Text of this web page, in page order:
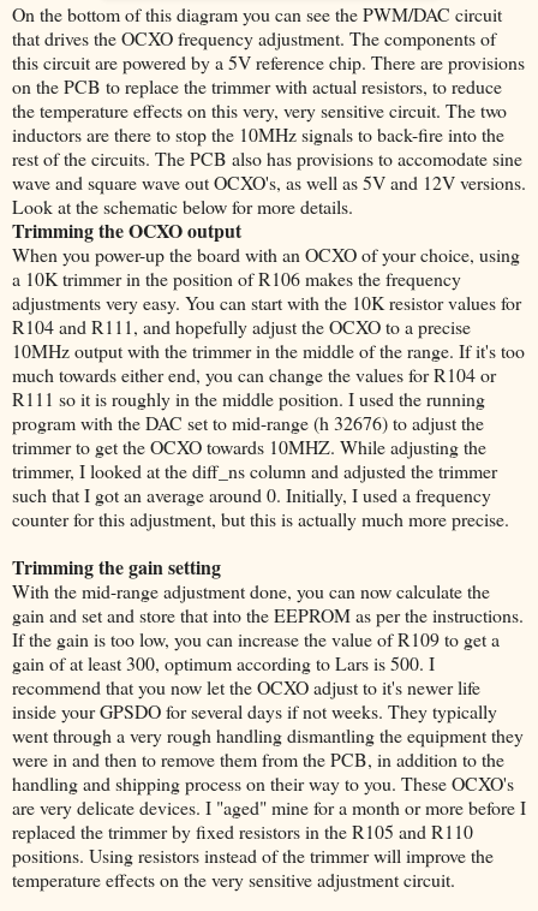
On the bottom of this diagram you can see the PWM/DAC circuit
that drives the OCXO frequency adjustment. The components of
this circuit are powered by a 5V reference chip. There are provisions
on the PCB to replace the trimmer with actual resistors, to reduce
the temperature effects on this very, very sensitive circuit. The two
inductors are there to stop the 10MHz signals to back-fire into the
rest of the circuits. The PCB also has provisions to accomodate sine
wave and square wave out OCXO's, as well as 5V and 12V versions.
Look at the schematic below for more details.
Trimming the OCXO output
When you power-up the board with an OCXO of your choice, using
a 10K trimmer in the position of R106 makes the frequency
adjustments very easy. You can start with the 10K resistor values for
R104 and R111, and hopefully adjust the OCXO to a precise
10MHz output with the trimmer in the middle of the range. If it's too
much towards either end, you can change the values for R104 or
R111 so it is roughly in the middle position. I used the running
program with the DAC set to mid-range (h 32676) to adjust the
trimmer to get the OCXO towards 10MHZ. While adjusting the
trimmer, I looked at the diff_ns column and adjusted the trimmer
such that I got an average around 0. Initially, I used a frequency
counter for this adjustment, but this is actually much more precise.
Trimming the gain setting
With the mid-range adjustment done, you can now calculate the
gain and set and store that into the EEPROM as per the instructions.
If the gain is too low, you can increase the value of R109 to get a
gain of at least 300, optimum according to Lars is 500. I
recommend that you now let the OCXO adjust to it's newer life
inside your GPSDO for several days if not weeks. They typically
went through a very rough handling dismantling the equipment they
were in and then to remove them from the PCB, in addition to the
handling and shipping process on their way to you. These OCXO's
are very delicate devices. I "aged" mine for a month or more before I
replaced the trimmer by fixed resistors in the R105 and R110
positions. Using resistors instead of the trimmer will improve the
temperature effects on the very sensitive adjustment circuit.